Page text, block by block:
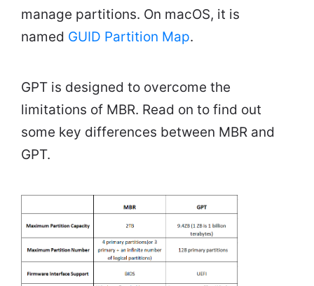
manage partitions. On macOS, it is
named GUID Partition Map.
GPT is designed to overcome the
limitations of MBR. Read on to find out
some key differences between MBR and
GPT.